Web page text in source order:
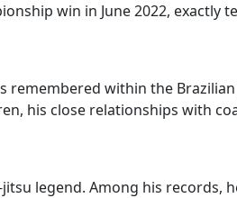
win in June 2022, exactly
remembered within the
his close relationships with
legend. Among his